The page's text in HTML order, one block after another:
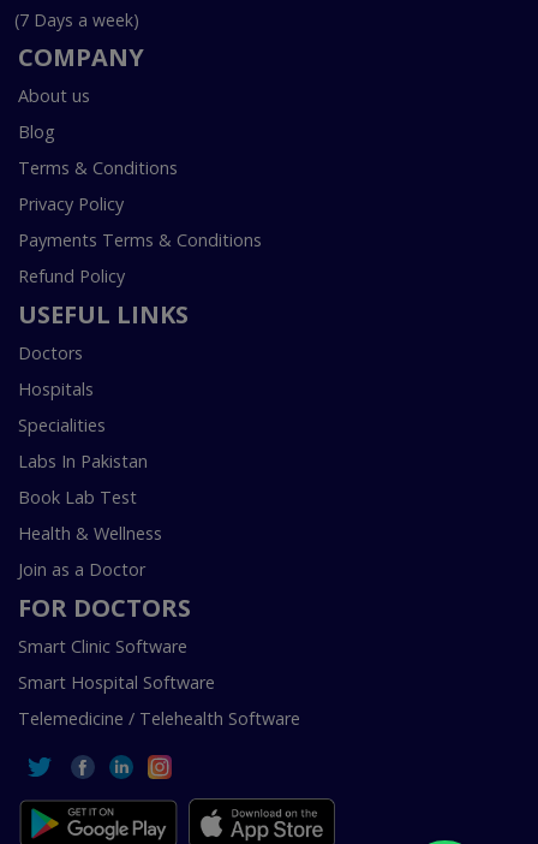
(7 Days a week)
COMPANY
About us
Blog
Terms & Conditions
Privacy Policy
Payments Terms & Conditions
Refund Policy
USEFUL LINKS
Doctors
Hospitals
Specialities
Labs In Pakistan
Book Lab Test
Health & Wellness
Join as a Doctor
FOR DOCTORS
Smart Clinic Software
Smart Hospital Software
Telemedicine / Telehealth Software